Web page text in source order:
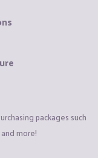
packages such
more!